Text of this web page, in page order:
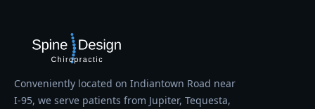
Conveniently located on Indiantown Road near
I-95, we serve patients from Jupiter, Tequesta,